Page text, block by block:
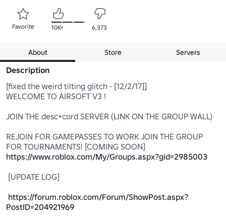
Favorite 10K+ 6,373
About Store Servers
Description
[fixed the weird tilting glitch - [12/2/17]]
WELCOME TO AIRSOFT V3 !
JOIN THE desc+cord SERVER (LINK ON THE GROUP WALL)
REJOIN FOR GAMEPASSES TO WORK JOIN THE GROUP
https://www.roblox.com/My/Groups.aspx?gid=2985003
https://forum.roblox.com/Forum/ShowPost.aspx?
PostID=204921969